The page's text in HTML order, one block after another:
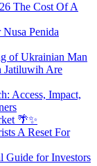
The Cost Of A
Penida
of Ukrainian Man
Jatiluwih Are
Access, Impact,
🌴✨
A Reset For
Guide for Investors